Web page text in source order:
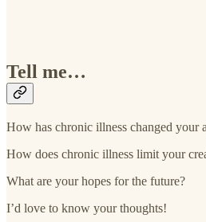
Tell me…
How has chronic illness changed your
How does chronic illness limit your
What are your hopes for the future?
I’d love to know your thoughts!